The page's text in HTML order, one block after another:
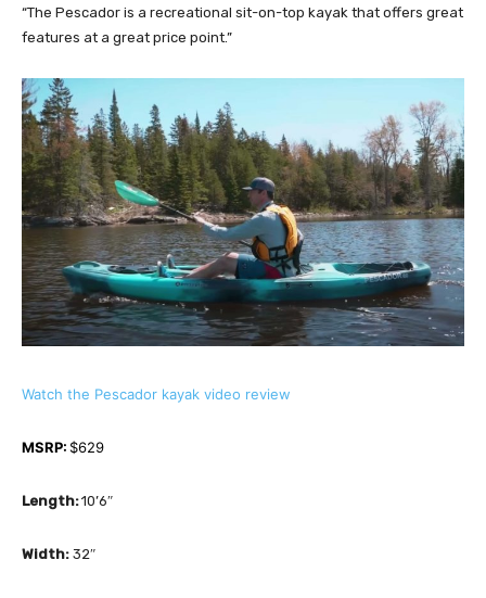
“The Pescador is a recreational sit-on-top kayak that offers great
features at a great price point.”
Watch the Pescador kayak video review
MSRP: $629
Length: 10’6″
Width: 32″